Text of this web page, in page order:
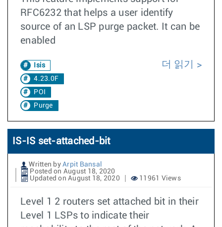
RFC6232 that helps a user identify
source of an LSP purge packet. It can be
enabled
Isis
4.23.0F
POI
Purge
더 읽기
IS-IS set-attached-bit
Written by Arpit Bansal
Posted on August 18, 2020
Updated on August 18, 2020
11961 Views
Level 1 2 routers set attached bit in their
Level 1 LSPs to indicate their